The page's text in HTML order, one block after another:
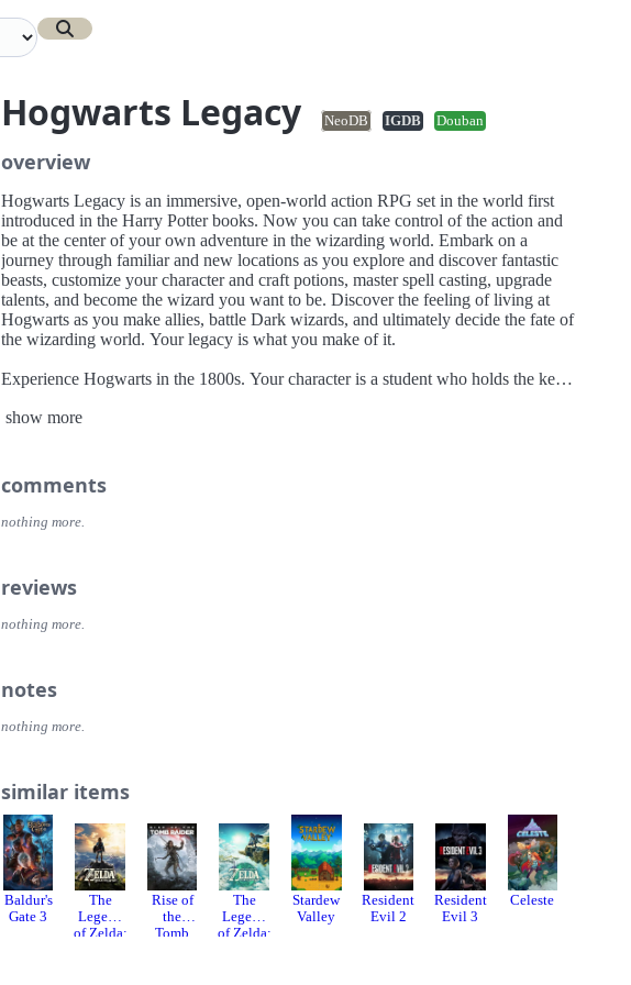
Hogwarts Legacy NeoDB IGDB
Douban
overview
Hogwarts Legacy is an immersive, open-world action RPG set in the world first
introduced in the Harry Potter books. Now you can take control of the action and
be at the center of your own adventure in the wizarding world. Embark on a
journey through familiar and new locations as you explore and discover fantastic
beasts, customize your character and craft potions, master spell casting, upgrade
talents, and become the wizard you want to be. Discover the feeling of living at
Hogwarts as you make allies, battle Dark wizards, and ultimately decide the fate of
the wizarding world. Your legacy is what you make of it.
Experience Hogwarts in the 1800s. Your character is a student who holds the key
received a late acceptance to the Hogwarts School of Witchcraft and Wizardry and
secret for the good of all, or yield to the temptation of more sinister magic.
show more
comments
nothing more.
reviews
nothing more.
notes
nothing more.
similar items
Baldur's
Gate 3
The
Legend
of Zelda:
Rise of
the
Tomb
The
Legend
of Zelda:
Stardew
Valley
Resident
Evil 2
Resident
Evil 3
Celeste